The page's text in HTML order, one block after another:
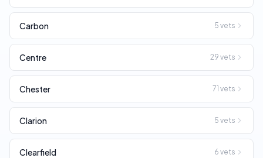
Carbon 5 vets
Centre 29 vets
Chester 71 vets
Clarion 5 vets
Clearfield 6 vets